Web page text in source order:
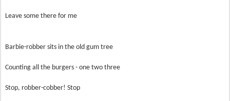
Leave some there for me
Barbie-robber sits in the old gum tree
Counting all the burgers - one two three
Stop, robber-cobber! Stop